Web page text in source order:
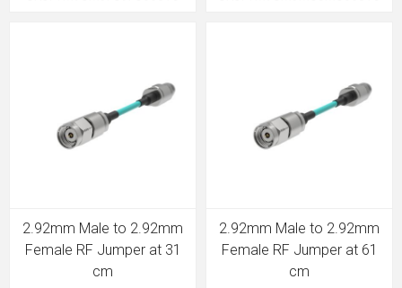
2.92mm Male to 2.92mm
Female RF Jumper at 31
cm
2.92mm Male to 2.92mm
Female RF Jumper at 61
cm